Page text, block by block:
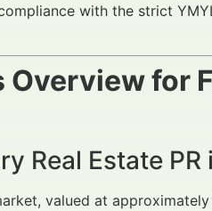
with the strict
Overview for
Real Estate
valued at